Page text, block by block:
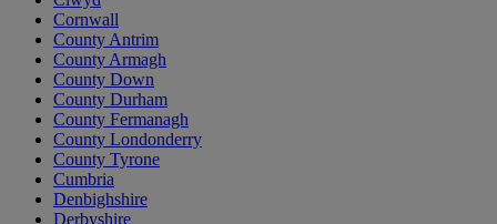
Cornwall
County Antrim
County Armagh
County Down
County Durham
County Fermanagh
County Londonderry
County Tyrone
Cumbria
Denbighshire
Derbyshire